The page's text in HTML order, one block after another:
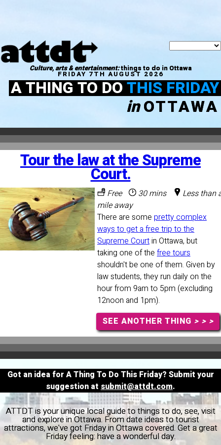
Culture, arts & entertainment:things to do in Ottawa
FRIDAY 7TH AUGUST 2026
A THING TO DOTHIS FRIDAY
inOTTAWA
Tour the law at the Supreme
Court.
Free 30 mins
Less than
mile away
There are some pretty complex
ways to get a free trip to the
Supreme Courtin Ottawa, but
taking one of the free tours
shouldn't be one of them. Given by
law students, they run daily on the
hour from 9am to 5pm (excluding
12noon and 1pm).
SEE ANOTHER THING > > >
Got an idea for A Thing To Do This Friday? Submit your
suggestion at submit@attdt.com.
ATTDT is your unique local guide to things to do, see, visit
and explore in Ottawa. From date ideas to tourist
attractions, we've got Friday in Ottawa covered. Get a great
Friday feeling: have a wonderful day.